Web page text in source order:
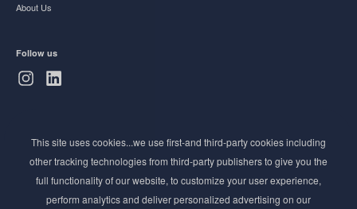
About Us
Follow us
Stay ahead of the beauty curve
Get exclusive access to the latest cosmetic ingredient
innovations, formulation tips, and industry insights
This site uses cookies...we use first-and third-party cookies including
other tracking technologies from third-party publishers to give you the
full functionality of our website, to customize your user experience,
perform analytics and deliver personalized advertising on our